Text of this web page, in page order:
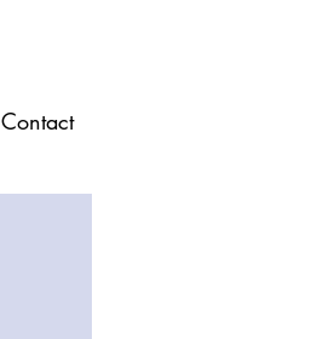
Contact